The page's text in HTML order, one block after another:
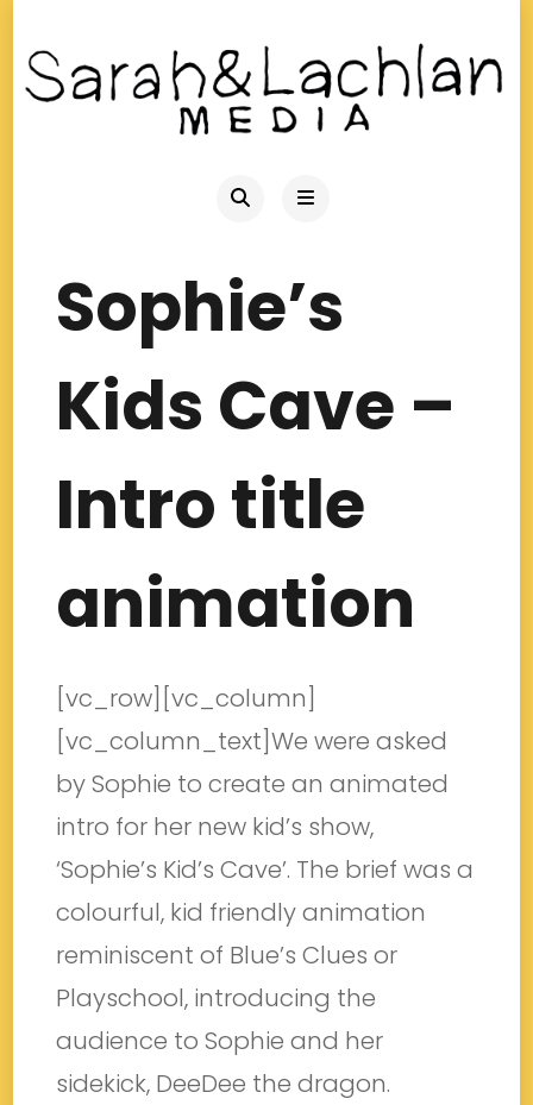
Sophie’s
Kids Cave –
Intro title
animation
[vc_row][vc_column]
[vc_column_text]We were asked
by Sophie to create an animated
intro for her new kid’s show,
‘Sophie’s Kid’s Cave’. The brief was a
colourful, kid friendly animation
reminiscent of Blue’s Clues or
Playschool, introducing the
audience to Sophie and her
sidekick, DeeDee the dragon.